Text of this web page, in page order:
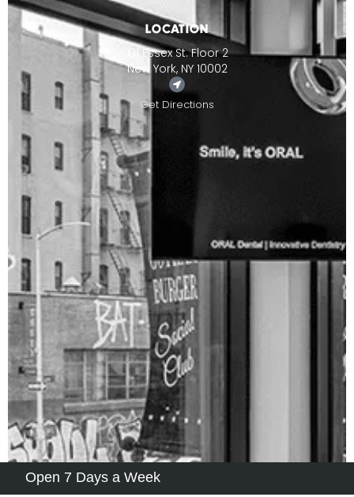
LOCATION
131 Essex St. Floor 2
New York, NY 10002
Get Directions
Open 7 Days a Week